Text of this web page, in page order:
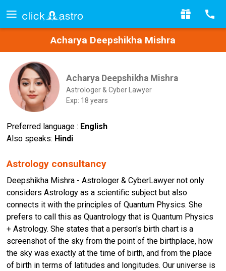
Acharya Deepshikha Mishra
Acharya Deepshikha Mishra
Astrologer & Cyber Lawyer
Exp: 18 years
Preferred language : English
Also speaks: Hindi
Astrology consultancy
Deepshikha Mishra - Astrologer & CyberLawyer not only
considers Astrology as a scientific subject but also
connects it with the principles of Quantum Physics. She
prefers to call this as Quantrology that is Quantum Physics
+ Astrology. She states that a person's birth chart is a
screenshot of the sky from the point of the birthplace, how
the sky was exactly at the time of birth, and from the place
of birth in terms of latitudes and longitudes. Our universe is